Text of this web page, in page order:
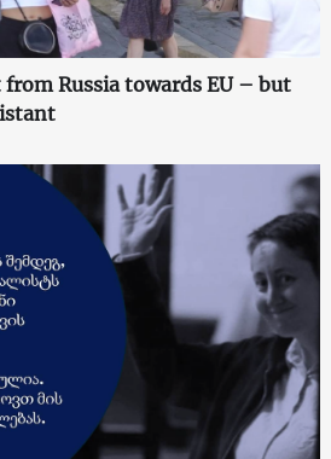
Russia towards EU – but